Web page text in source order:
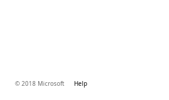
© 2018 Microsoft Help